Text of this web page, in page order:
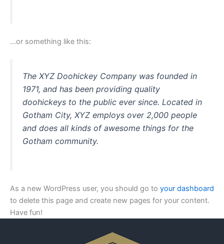
…or something like this:
The XYZ Doohickey Company was founded in
1971, and has been providing quality
doohickeys to the public ever since. Located in
Gotham City, XYZ employs over 2,000 people
and does all kinds of awesome things for the
Gotham community.
As a new WordPress user, you should go to your dashboard
to delete this page and create new pages for your content.
Have fun!